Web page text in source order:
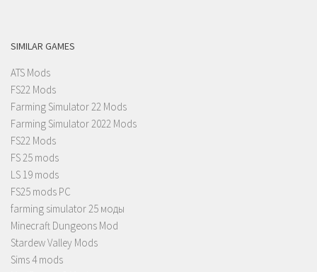
SIMILAR GAMES
ATS Mods
FS22 Mods
Farming Simulator 22 Mods
Farming Simulator 2022 Mods
FS22 Mods
FS 25 mods
LS 19 mods
FS25 mods PC
farming simulator 25 моды
Minecraft Dungeons Mod
Stardew Valley Mods
Sims 4 mods